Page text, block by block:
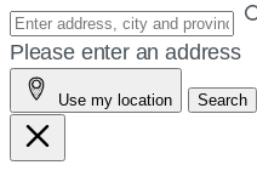
Enter
your
address,
city
and
province,
Please enter an address
Use my location Search